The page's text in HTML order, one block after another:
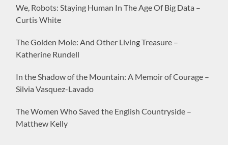
We, Robots: Staying Human In The Age Of Big Data –
Curtis White
The Golden Mole: And Other Living Treasure –
Katherine Rundell
In the Shadow of the Mountain: A Memoir of Courage –
Silvia Vasquez-Lavado
The Women Who Saved the English Countryside –
Matthew Kelly